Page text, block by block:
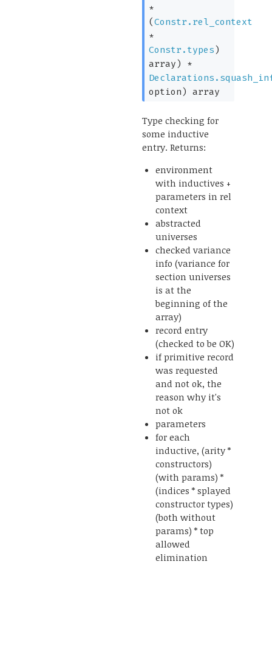
*
(Constr.rel_context
*
Constr.types)
array)
*
option) array
Type checking for
some inductive
entry. Returns:
environment
with inductives +
parameters in rel
context
abstracted
universes
checked variance
info (variance for
section universes
is at the
beginning of the
array)
record entry
(checked to be OK)
if primitive record
was requested
and not ok, the
reason why it's
not ok
parameters
for each
inductive, (arity *
constructors)
(with params) *
(indices * splayed
constructor types)
(both without
params) * top
allowed
elimination